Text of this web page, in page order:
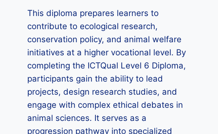
This diploma prepares learners to
contribute to ecological research,
conservation policy, and animal welfare
initiatives at a higher vocational level. By
completing the ICTQual Level 6 Diploma,
participants gain the ability to lead
projects, design research studies, and
engage with complex ethical debates in
animal sciences. It serves as a
progression pathway into specialized